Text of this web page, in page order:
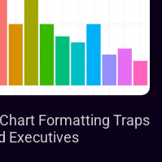
Formatting Traps
Executives